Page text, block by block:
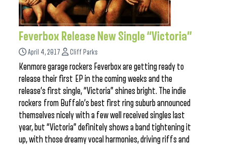
Feverbox Release New Single “Victoria”
April 4, 2017 Cliff Parks
Kenmore garage rockers Feverbox are getting ready to
release their first EP in the coming weeks and the
release’s first single, “Victoria” shines bright. The indie
rockers from Buffalo’s best first ring suburb announced
themselves nicely with a few well received singles last
year, but “Victoria” definitely shows a band tightening it
up, with those dreamy vocal harmonies, driving riffs and